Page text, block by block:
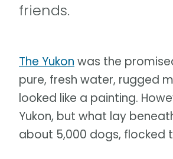
friends.
The Yukon was the
pure, fresh water, rugged
looked like a painting.
Yukon, but what lay
about 5,000 dogs, flocked